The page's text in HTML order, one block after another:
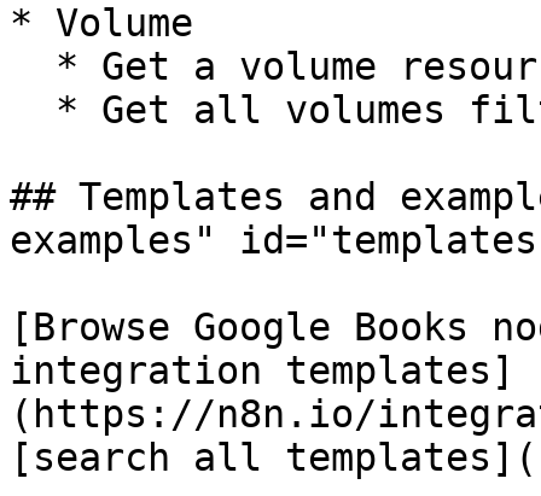
* Volume
## Templates and
examples"
[Browse Google Books
integration templates]
(https://n8n.io/
[search all